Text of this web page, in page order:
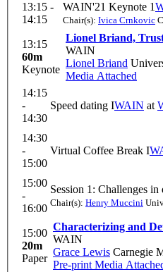
13:15 -
14:15
WAIN'21 Keynote 1
Chair(s): Ivica Crnkovic
13:15
60m
Keynote
Lionel Briand,
WAIN
Lionel Briand
Media Attached
14:15
-
14:30
Speed dating IWAIN at
14:30
-
15:00
Virtual Coffee Break I
15:00
-
16:00
Session 1: Challenges
Chair(s): Henry Muccini
15:00
20m
Paper
Characterizing and
WAIN
Grace Lewis Carnegie
Pre-print Media